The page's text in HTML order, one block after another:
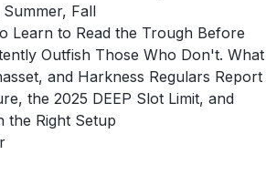
Summer, Fall
Learn to Read the Trough Before
Outfish Those Who Don't. What
and Harkness Regulars Report
the 2025 DEEP Slot Limit, and
the Right Setup